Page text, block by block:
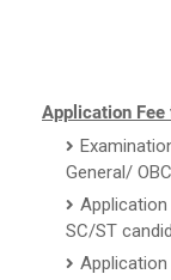
Application
General/
SC/ST